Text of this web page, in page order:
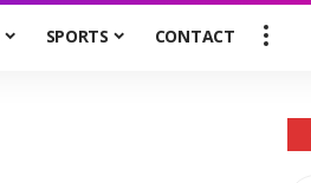
SPORTS CONTACT